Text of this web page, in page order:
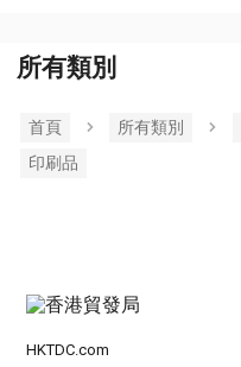
所有類別
首頁 所有類別
印刷品
HKTDC.com